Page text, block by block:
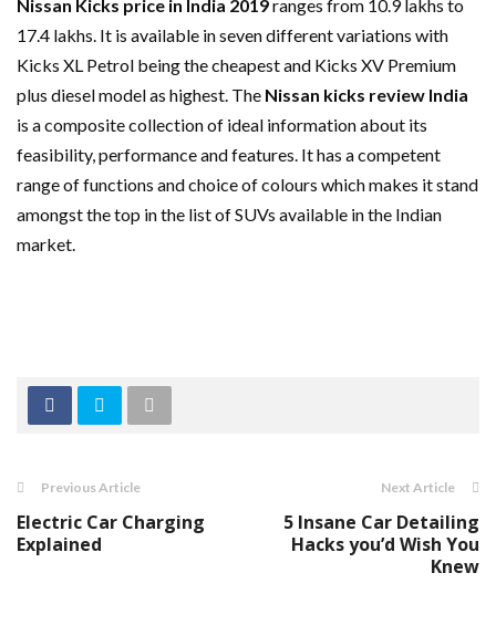
Nissan Kicks price in India 2019ranges from 10.9 lakhs to
17.4 lakhs. It is available in seven different variations with
Kicks XL Petrol being the cheapest and Kicks XV Premium
plus diesel model as highest. The Nissan kicks review India
is a composite collection of ideal information about its
feasibility, performance and features. It has a competent
range of functions and choice of colours which makes it stand
amongst the top in the list of SUVs available in the Indian
market.
Previous Article
Electric Car Charging
Explained
Next Article
5 Insane Car Detailing
Hacks you’d Wish You
Knew